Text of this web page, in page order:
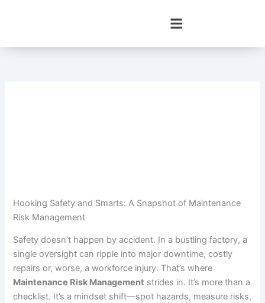
Hooking Safety and Smarts: A Snapshot of Maintenance
Risk Management
Safety doesn’t happen by accident. In a bustling factory, a
single oversight can ripple into major downtime, costly
repairs or, worse, a workforce injury. That’s where
Maintenance Risk Management strides in. It’s more than a
checklist. It’s a mindset shift—spot hazards, measure risks,